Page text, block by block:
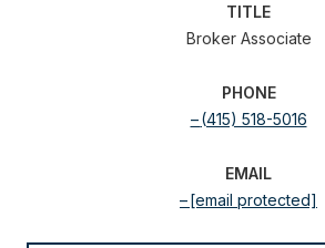
TITLE
Broker Associate
PHONE
(415) 518-5016
EMAIL
[email protected]